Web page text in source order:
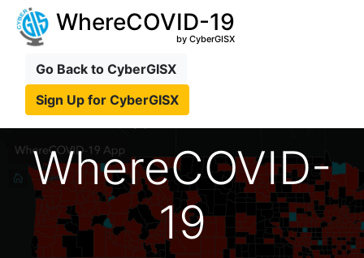
WhereCOVID-19
by CyberGISX
Go Back to CyberGISX
Sign Up for CyberGISX
WhereCOVID-
19